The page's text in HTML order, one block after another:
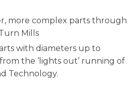
more complex parts through
Mills
with diameters up to
the ‘lights out’ running of
Technology.